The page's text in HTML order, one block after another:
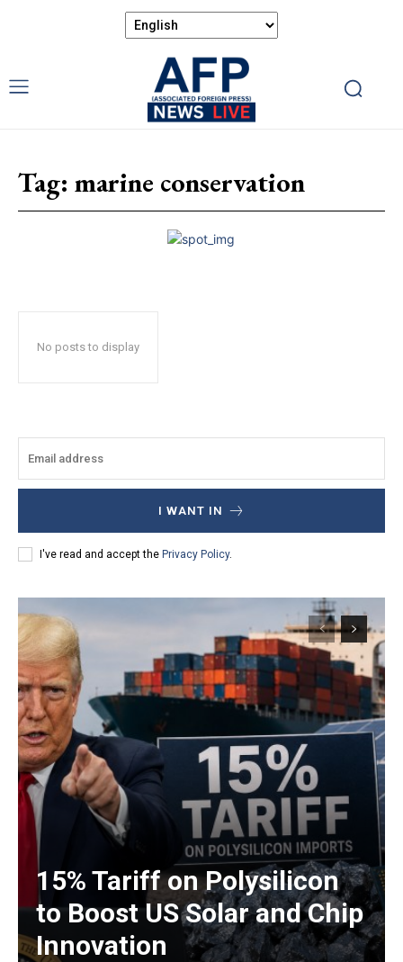
Tag: marine conservation
No posts to display
I WANT IN
I've read and accept the Privacy Policy.
15% Tariff on Polysilicon
to Boost US Solar and Chip
Innovation